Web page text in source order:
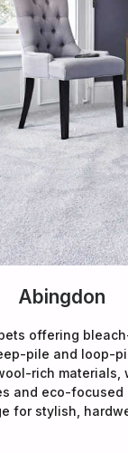
Alternative
led carpet maker
faux-sisal
blending